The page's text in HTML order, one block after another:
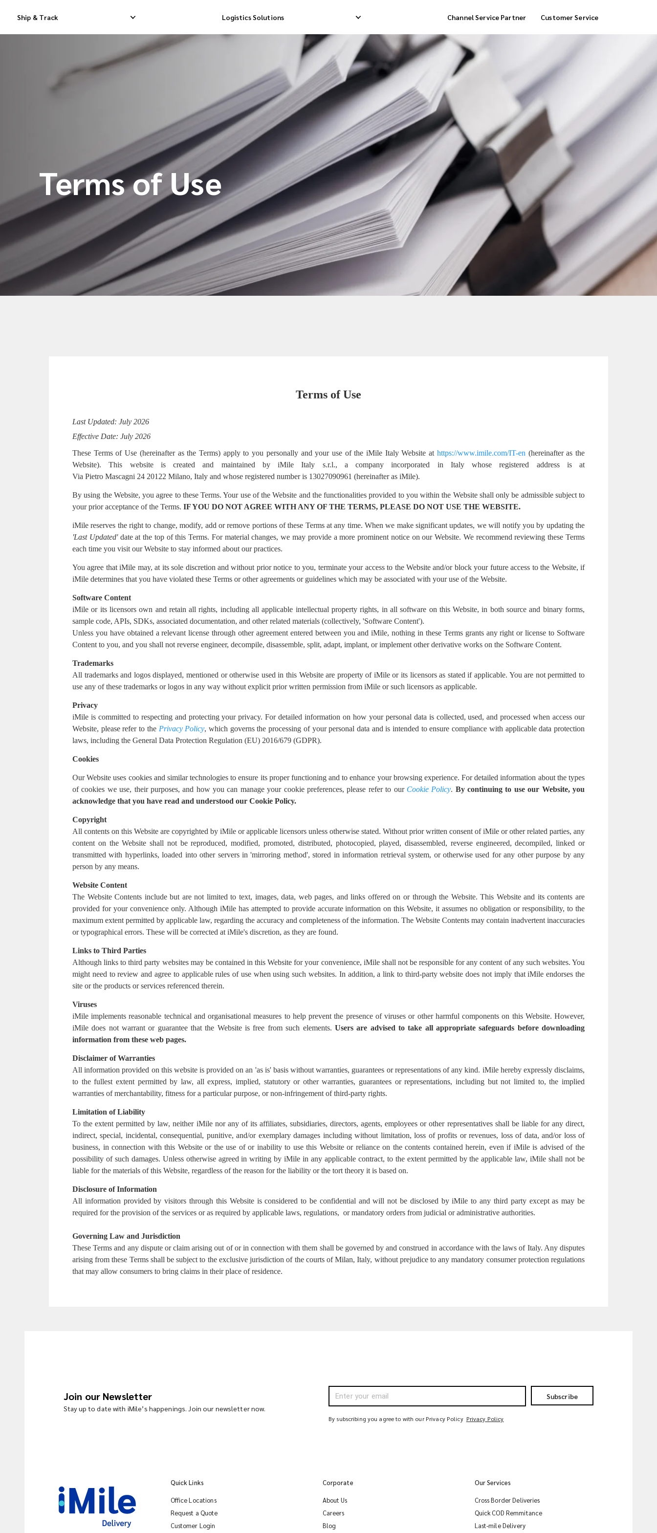
Ship & Track Logistics Solutions
Domestic Express Delivery
International Cargo Delivery
International Consolidation Ship
Reverse Pick-up
Return Management
Storage Service
Order Fulfillment Delivery
Cool Box Delivery
POS Service
OTP Service
Marketplace
Customized
Channel Service Partner Customer Service
Terms of Use
Terms of Use
Last Updated: July 2026
Effective Date: July 2026
These Terms of Use (hereinafter as the Terms) apply to you personally and your use of the iMile Italy Website at https://www.imile.com/IT-en (hereinafter as the
Website). This website is created and maintained by iMile Italy s.r.l., a company incorporated in Italy whose registered address is at
Via Pietro Mascagni 24 20122 Milano, Italy and whose registered number is 13027090961 (hereinafter as iMile).
By using the Website, you agree to these Terms. Your use of the Website and the functionalities provided to you within the Website shall only be admissible subject to
your prior acceptance of the Terms. IF YOU DO NOT AGREE WITH ANY OF THE TERMS, PLEASE DO NOT USE THE WEBSITE.
iMile reserves the right to change, modify, add or remove portions of these Terms at any time. When we make significant updates, we will notify you by updating the
'Last Updated'date at the top of this Terms. For material changes, we may provide a more prominent notice on our Website. We recommend reviewing these Terms
each time you visit our Website to stay informed about our practices.
You agree that iMile may, at its sole discretion and without prior notice to you, terminate your access to the Website and/or block your future access to the Website, if
iMile determines that you have violated these Terms or other agreements or guidelines which may be associated with your use of the Website.
Software Content
iMile or its licensors own and retain all rights, including all applicable intellectual property rights, in all software on this Website, in both source and binary forms,
sample code, APIs, SDKs, associated documentation, and other related materials (collectively, 'Software Content').
Unless you have obtained a relevant license through other agreement entered between you and iMile, nothing in these Terms grants any right or license to Software
Content to you, and you shall not reverse engineer, decompile, disassemble, split, adapt, implant, or implement other derivative works on the Software Content.
Trademarks
All trademarks and logos displayed, mentioned or otherwise used in this Website are property of iMile or its licensors as stated if applicable. You are not permitted to
use any of these trademarks or logos in any way without explicit prior written permission from iMile or such licensors as applicable.
Privacy
iMile is committed to respecting and protecting your privacy. For detailed information on how your personal data is collected, used, and processed when access our
Website, please refer to the Privacy Policy, which governs the processing of your personal data and is intended to ensure compliance with applicable data protection
laws, including the General Data Protection Regulation (EU) 2016/679 (GDPR).
Cookies
Our Website uses cookies and similar technologies to ensure its proper functioning and to enhance your browsing experience. For detailed information about the types
of cookies we use, their purposes, and how you can manage your cookie preferences, please refer to our Cookie Policy. By continuing to use our Website, you
acknowledge that you have read and understood our Cookie Policy.
Copyright
All contents on this Website are copyrighted by iMile or applicable licensors unless otherwise stated. Without prior written consent of iMile or other related parties, any
content on the Website shall not be reproduced, modified, promoted, distributed, photocopied, played, disassembled, reverse engineered, decompiled, linked or
transmitted with hyperlinks, loaded into other servers in 'mirroring method', stored in information retrieval system, or otherwise used for any other purpose by any
person by any means.
Website Content
The Website Contents include but are not limited to text, images, data, web pages, and links offered on or through the Website. This Website and its contents are
provided for your convenience only. Although iMile has attempted to provide accurate information on this Website, it assumes no obligation or responsibility, to the
maximum extent permitted by applicable law, regarding the accuracy and completeness of the information. The Website Contents may contain inadvertent inaccuracies
or typographical errors. These will be corrected at iMile's discretion, as they are found.
Links to Third Parties
Although links to third party websites may be contained in this Website for your convenience, iMile shall not be responsible for any content of any such websites. You
might need to review and agree to applicable rules of use when using such websites. In addition, a link to third-party website does not imply that iMile endorses the
site or the products or services referenced therein.
Viruses
iMile implements reasonable technical and organisational measures to help prevent the presence of viruses or other harmful components on this Website. However,
iMile does not warrant or guarantee that the Website is free from such elements. Users are advised to take all appropriate safeguards before downloading
information from these web pages.
Disclaimer of Warranties
All information provided on this website is provided on an 'as is' basis without warranties, guarantees or representations of any kind. iMile hereby expressly disclaims,
to the fullest extent permitted by law, all express, implied, statutory or other warranties, guarantees or representations, including but not limited to, the implied
warranties of merchantability, fitness for a particular purpose, or non-infringement of third-party rights.
Limitation of Liability
To the extent permitted by law, neither iMile nor any of its affiliates, subsidiaries, directors, agents, employees or other representatives shall be liable for any direct,
indirect, special, incidental, consequential, punitive, and/or exemplary damages including without limitation, loss of profits or revenues, loss of data, and/or loss of
business, in connection with this Website or the use of or inability to use this Website or reliance on the contents contained herein, even if iMile is advised of the
possibility of such damages. Unless otherwise agreed in writing by iMile in any applicable contract, to the extent permitted by the applicable law, iMile shall not be
liable for the materials of this Website, regardless of the reason for the liability or the tort theory it is based on.
Disclosure of Information
All information provided by visitors through this Website is considered to be confidential and will not be disclosed by iMile to any third party except as may be
required for the provision of the services or as required by applicable laws, regulations, or mandatory orders from judicial or administrative authorities.
Governing Law and Jurisdiction
These Terms and any dispute or claim arising out of or in connection with them shall be governed by and construed in accordance with the laws of Italy. Any disputes
arising from these Terms shall be subject to the exclusive jurisdiction of the courts of Milan, Italy, without prejudice to any mandatory consumer protection regulations
that may allow consumers to bring claims in their place of residence.
Join our Newsletter
Stay up to date with iMile’s happenings. Join our newsletter now.
Subscribe
By subscribing you agree to with our Privacy Policy Privacy Policy
Quick Links
Office Locations
Request a Quote
Customer Login
Corporate
About Us
Careers
Blog
Our Services
Cross Border Deliveries
Quick COD Remmitance
Last-mile Delivery